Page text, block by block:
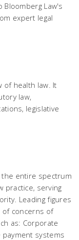
Bloomberg Law's
expert legal
of health law. It
law,
legislative
entire spectrum
practice, serving
Leading figures
of concerns of
as: Corporate
systems